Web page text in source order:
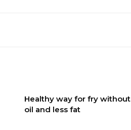
Healthy way for fry without
oil and less fat